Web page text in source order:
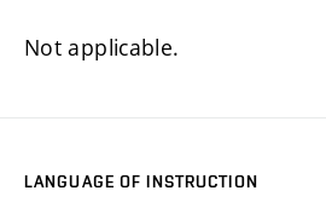
Not applicable.
LANGUAGE OF INSTRUCTION